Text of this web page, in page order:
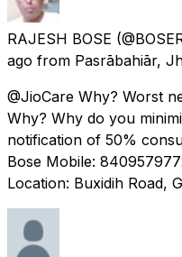
RAJESH BOSE
ago from Pasrābahiār,
@JioCare Why? Worst
Why? Why do you
notification of 50%
Bose Mobile:
Location: Buxidih Road,